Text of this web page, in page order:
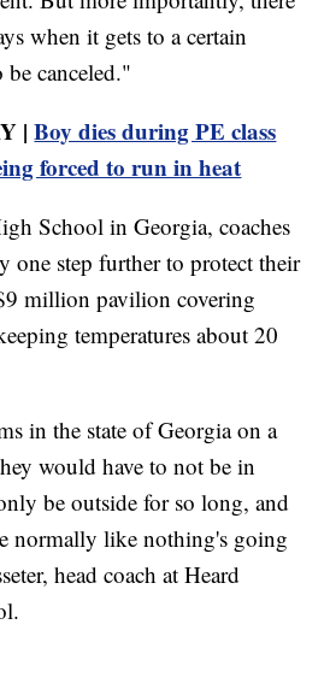
when it gets to a certain
be canceled."
|Boy dies during PE class
forced to run in heat
School in Georgia, coaches
one step further to protect their
million pavilion covering
temperatures about 20
in the state of Georgia on a
would have to not be in
be outside for so long, and
normally like nothing's going
head coach at Heard